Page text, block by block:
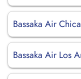
Bassaka Air
Bassaka Air Los